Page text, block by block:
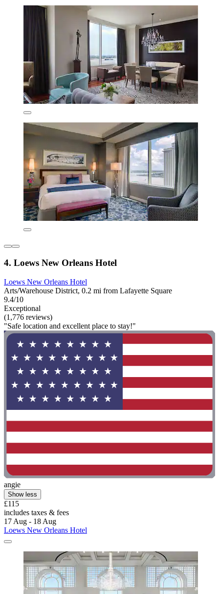
4. Loews New Orleans Hotel
Loews New Orleans Hotel
Arts/Warehouse District, 0.2 mi from Lafayette Square
9.4/10
Exceptional
(1,776 reviews)
"Safe location and excellent place to stay!"
angie
Show less
£115
includes taxes & fees
17 Aug - 18 Aug
Loews New Orleans Hotel